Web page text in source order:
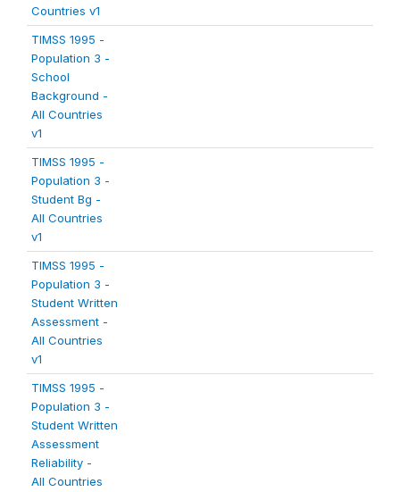
Countries v1
TIMSS 1995 -
Population 3 -
School
Background -
All Countries
v1
TIMSS 1995 -
Population 3 -
Student Bg -
All Countries
v1
TIMSS 1995 -
Population 3 -
Student Written
Assessment -
All Countries
v1
TIMSS 1995 -
Population 3 -
Student Written
Assessment
Reliability -
All Countries